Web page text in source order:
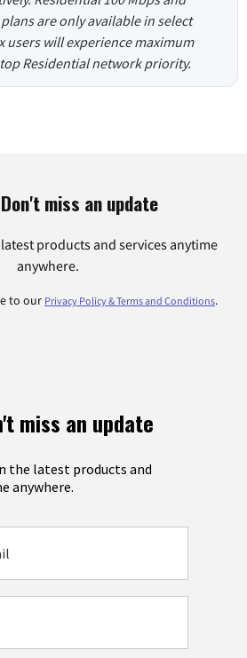
are only available in select
users will experience maximum
Residential network priority.
Don't miss an update
products and services anytime
anywhere.
to our Privacy Policy & Terms and Conditions.